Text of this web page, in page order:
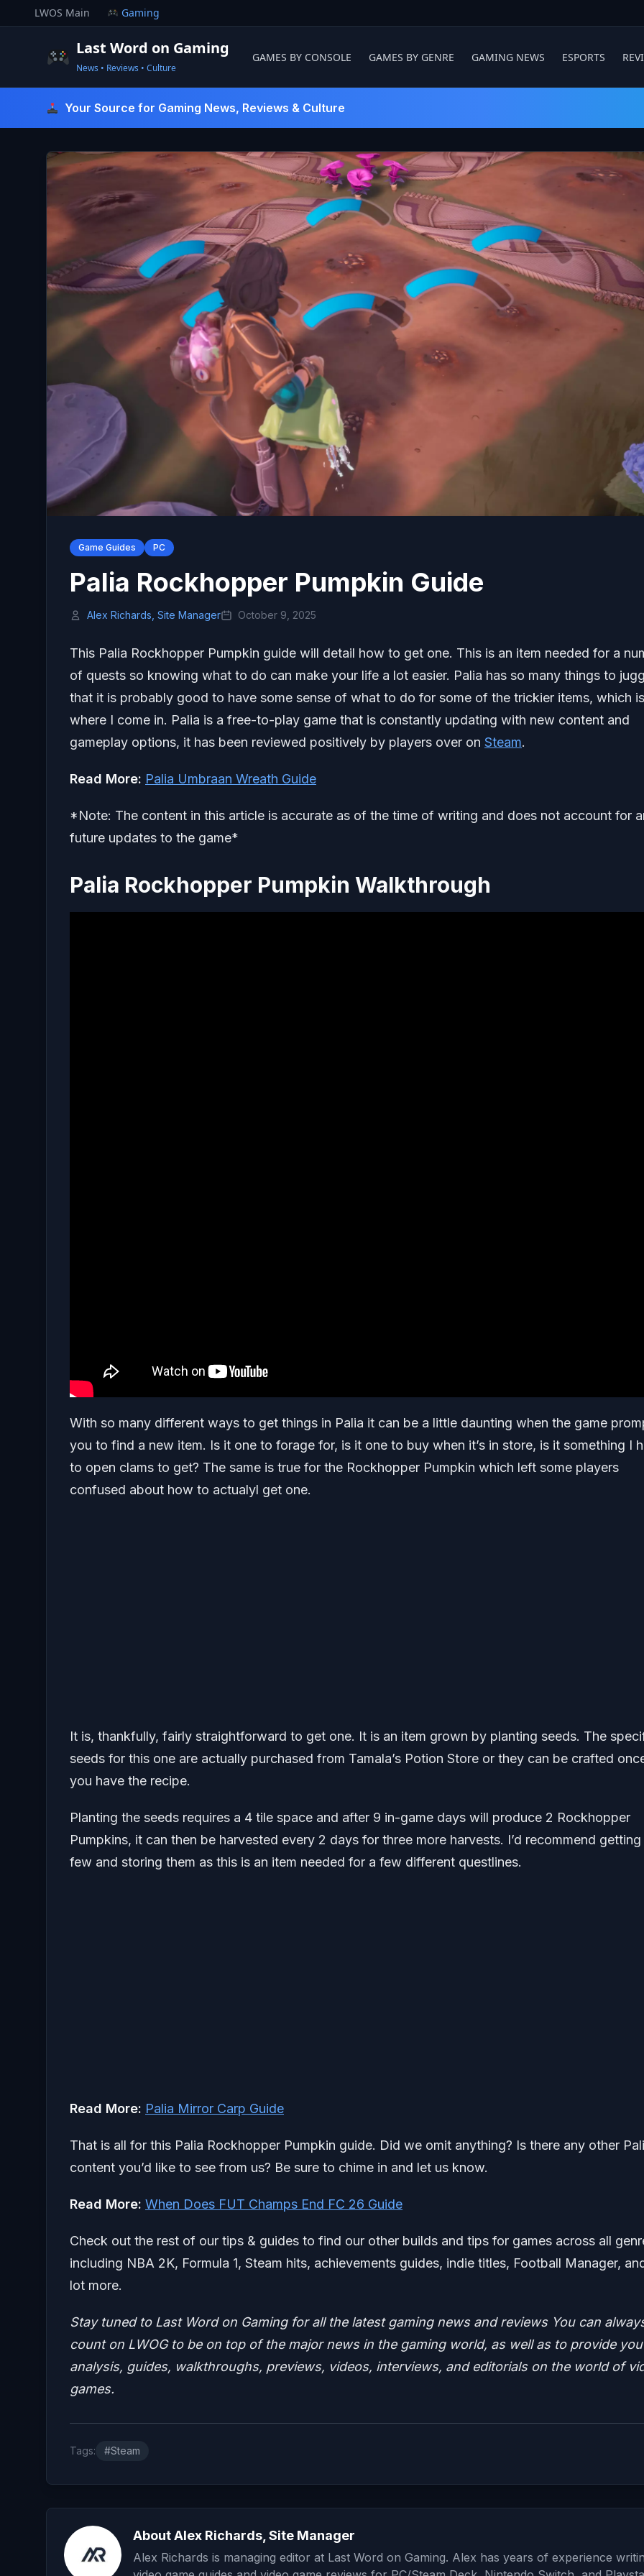
to
LWOS Main Gaming
Last Word on Gaming
News • Reviews • Culture
GAMES BY CONSOLE GAMES BY GENRE GAMING NEWS ESPORTS
Your Source for Gaming News, Reviews & Culture
Game Guides PC
Palia Rockhopper Pumpkin Guide
Alex Richards, Site Manager October 9, 2025
This Palia Rockhopper Pumpkin guide will detail how to get one. This is an item needed for a
of quests so knowing what to do can make your life a lot easier. Palia has so many things to
that it is probably good to have some sense of what to do for some of the trickier items, which is
where I come in. Palia is a free-to-play game that is constantly updating with new content and
gameplay options, it has been reviewed positively by players over on Steam.
Read More: Palia Umbraan Wreath Guide
*Note: The content in this article is accurate as of the time of writing and does not account for
future updates to the game*
Palia Rockhopper Pumpkin Walkthrough
With so many different ways to get things in Palia it can be a little daunting when the game
you to find a new item. Is it one to forage for, is it one to buy when it’s in store, is it something I
to open clams to get? The same is true for the Rockhopper Pumpkin which left some players
confused about how to actualyl get one.
It is, thankfully, fairly straightforward to get one. It is an item grown by planting seeds. The
seeds for this one are actually purchased from Tamala’s Potion Store or they can be crafted
you have the recipe.
Planting the seeds requires a 4 tile space and after 9 in-game days will produce 2 Rockhopper
Pumpkins, it can then be harvested every 2 days for three more harvests. I’d recommend getting
few and storing them as this is an item needed for a few different questlines.
Read More: Palia Mirror Carp Guide
That is all for this Palia Rockhopper Pumpkin guide. Did we omit anything? Is there any other
content you’d like to see from us? Be sure to chime in and let us know.
Read More: When Does FUT Champs End FC 26 Guide
Check out the rest of our tips & guides to find our other builds and tips for games across all
including NBA 2K, Formula 1, Steam hits, achievements guides, indie titles, Football Manager,
lot more.
Stay tuned to Last Word on Gaming for all the latest gaming news and reviews You can
count on LWOG to be on top of the major news in the gaming world, as well as to provide
analysis, guides, walkthroughs, previews, videos, interviews, and editorials on the world of
games.
Tags: #Steam
About Alex Richards, Site Manager
Alex Richards is managing editor at Last Word on Gaming. Alex has years of experience